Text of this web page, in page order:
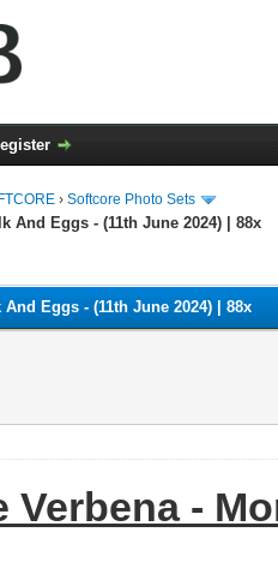
› Softcore Photo Sets
And Eggs - (11th June 2024) | 88x
Eggs - (11th June 2024) | 88x
Verbena -